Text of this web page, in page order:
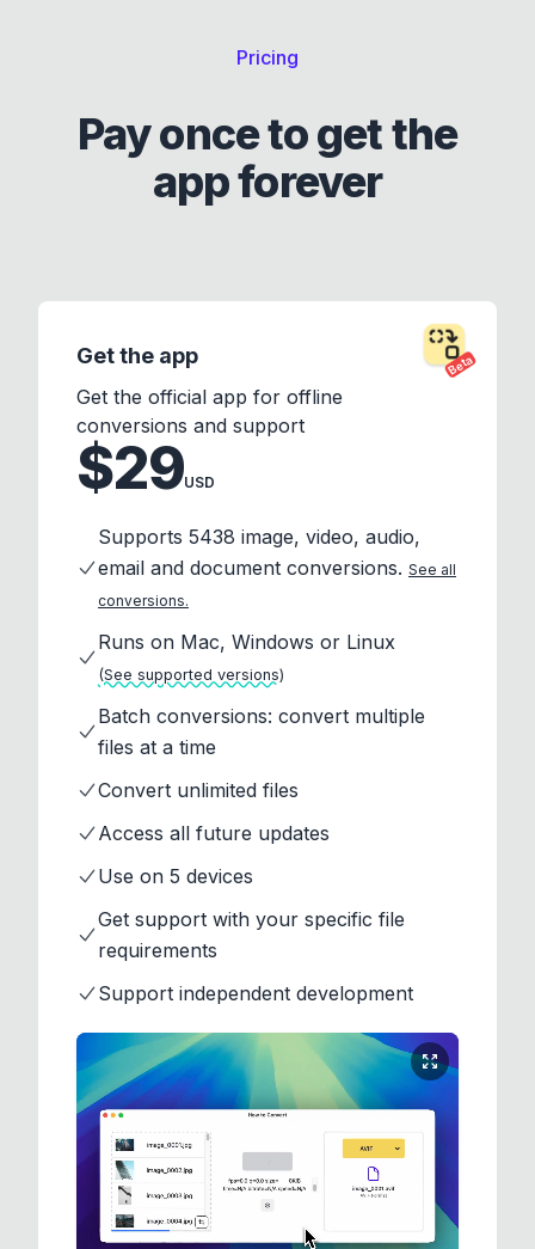
Pricing
Pay once to get the
app forever
Beta
Get the app
Get the official app for offline
conversions and support
$29USD
Supports 5438 image, video, audio,
email and document conversions. See all
conversions.
Runs on Mac, Windows or Linux
(See supported versions)
Batch conversions: convert multiple
files at a time
Convert unlimited files
Access all future updates
Use on 5 devices
Get support with your specific file
requirements
Support independent development